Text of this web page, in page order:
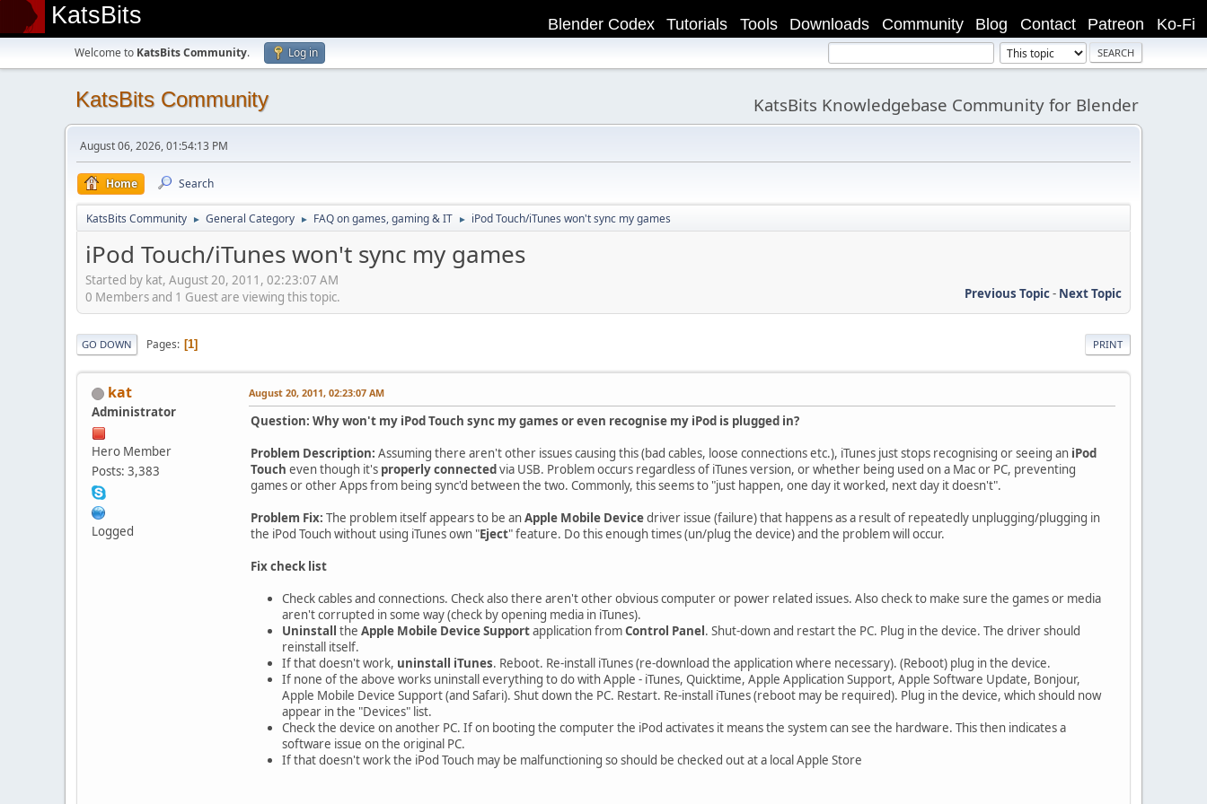
KatsBits Ko-Fi
Patreon
Contact
Blog
Community
Downloads
Tools
Tutorials
Blender Codex
Welcome to KatsBits Community. Log in
KatsBits Community KatsBits Knowledgebase Community for Blender
August 06, 2026, 01:54:13 PM
Home Search
KatsBits Community ► General Category ► FAQ on games, gaming & IT ► iPod Touch/iTunes won't sync my games
iPod Touch/iTunes won't sync my games
Started by kat, August 20, 2011, 02:23:07 AM
Previous Topic- Next Topic
0 Members and 1 Guest are viewing this topic.
PRINT
GO DOWN Pages 1
kat
Administrator
Hero Member
Posts: 3,383
Logged
August 20, 2011, 02:23:07 AM
Question: Why won't my iPod Touch sync my games or even recognise my iPod is plugged in?
Problem Description: Assuming there aren't other issues causing this (bad cables, loose connections etc.), iTunes just stops recognising or seeing an iPod
Touch even though it's properly connectedvia USB. Problem occurs regardless of iTunes version, or whether being used on a Mac or PC, preventing
games or other Apps from being sync'd between the two. Commonly, this seems to "just happen, one day it worked, next day it doesn't".
Problem Fix: The problem itself appears to be anApple Mobile Devicedriver issue (failure) that happens as a result of repeatedly unplugging/plugging in
the iPod Touch without using iTunes own "Eject" feature. Do this enough times (un/plug the device) and the problem will occur.
Fix check list
Check cables and connections. Check also there aren't other obvious computer or power related issues. Also check to make sure the games or media
aren't corrupted in some way (check by opening media in iTunes).
Uninstall the Apple Mobile Device Supportapplication fromControl Panel. Shut-down and restart the PC. Plug in the device. The driver should
reinstall itself.
If that doesn't work, uninstall iTunes. Reboot. Re-install iTunes (re-download the application where necessary). (Reboot) plug in the device.
If none of the above works uninstall everything to do with Apple - iTunes, Quicktime, Apple Application Support, Apple Software Update, Bonjour,
Apple Mobile Device Support (and Safari). Shut down the PC. Restart. Re-install iTunes (reboot may be required). Plug in the device, which should now
appear in the "Devices" list.
Check the device on another PC. If on booting the computer the iPod activates it means the system can see the hardware. This then indicates a
software issue on the original PC.
If that doesn't work the iPod Touch may be malfunctioning so should be checked out at a local Apple Store